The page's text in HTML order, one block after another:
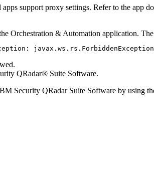
support proxy settings. Refer to the
Orchestration & Automation application. The
QRadar® Suite Software.
Security QRadar Suite Software by using